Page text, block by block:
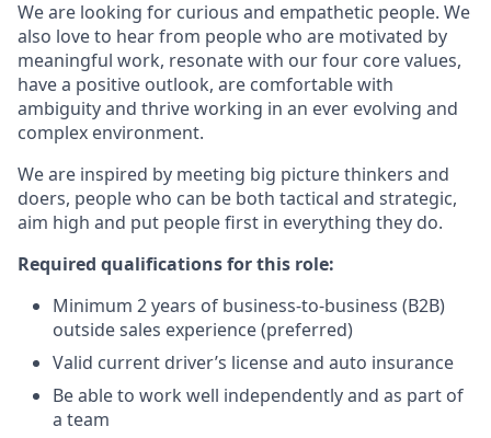
We are looking for curious and empathetic people. We
also love to hear from people who are motivated by
meaningful work, resonate with our four core values,
have a positive outlook, are comfortable with
ambiguity and thrive working in an ever evolving and
complex environment.
We are inspired by meeting big picture thinkers and
doers, people who can be both tactical and strategic,
aim high and put people first in everything they do.
Required qualifications for this role:
Minimum 2 years of business-to-business (B2B)
outside sales experience (preferred)
Valid current driver’s license and auto insurance
Be able to work well independently and as part of
a team